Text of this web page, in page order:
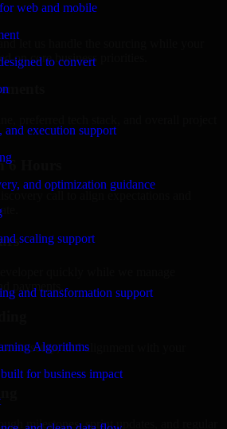
web and mobile
to convert
and execution support
and optimization guidance
scaling support
and transformation support
Algorithms
for business impact
let us handle the sourcing while your
on core business priorities.
6 Hours
call to align expectations and
quickly while we manage
payments.
setup, and alignment with your
milestones, sprint updates, and regular